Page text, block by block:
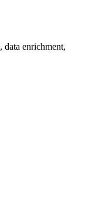
enrichment,